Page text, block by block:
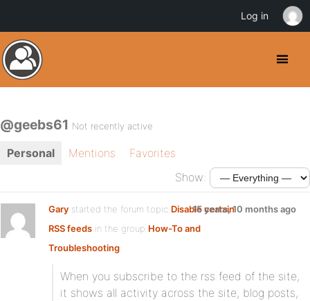
@geebs61 Not recently active
Personal Mentions
Favorites
Show:
Gary started the forum topic Disable certain
RSS feeds in the group How-To and
Troubleshooting:
15 years, 10 months ago
When you subscribe to the rss feed of the site,
it shows all activity across the site, blog posts,
Log in